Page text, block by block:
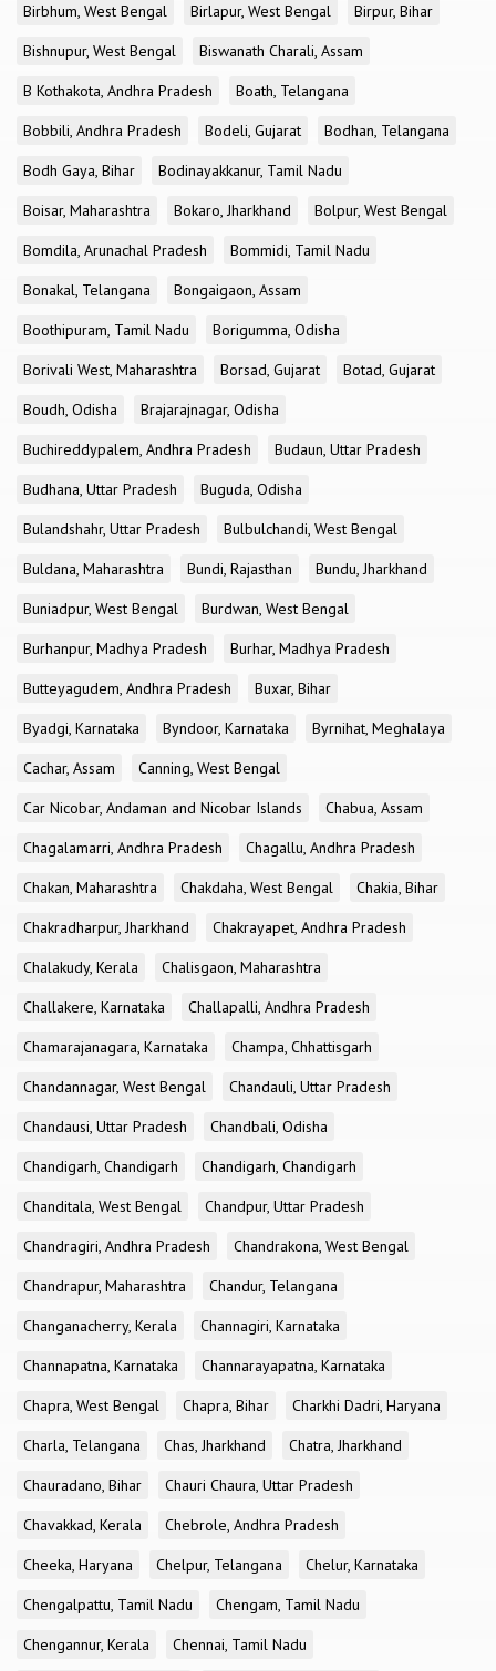
Birbhum, West Bengal
Birlapur, West Bengal
Birpur, Bihar
Bishnupur, West Bengal
Biswanath Charali, Assam
B Kothakota, Andhra Pradesh
Boath, Telangana
Bobbili, Andhra Pradesh
Bodeli, Gujarat
Bodhan, Telangana
Bodh Gaya, Bihar
Bodinayakkanur, Tamil Nadu
Boisar, Maharashtra
Bokaro, Jharkhand
Bolpur, West Bengal
Bomdila, Arunachal Pradesh
Bommidi, Tamil Nadu
Bonakal, Telangana
Bongaigaon, Assam
Boothipuram, Tamil Nadu
Borigumma, Odisha
Borivali West, Maharashtra
Borsad, Gujarat
Botad, Gujarat
Boudh, Odisha
Brajarajnagar, Odisha
Buchireddypalem, Andhra Pradesh
Budaun, Uttar Pradesh
Budhana, Uttar Pradesh
Buguda, Odisha
Bulandshahr, Uttar Pradesh
Bulbulchandi, West Bengal
Buldana, Maharashtra
Bundi, Rajasthan
Bundu, Jharkhand
Buniadpur, West Bengal
Burdwan, West Bengal
Burhanpur, Madhya Pradesh
Burhar, Madhya Pradesh
Butteyagudem, Andhra Pradesh
Buxar, Bihar
Byadgi, Karnataka
Byndoor, Karnataka
Byrnihat, Meghalaya
Cachar, Assam
Canning, West Bengal
Car Nicobar, Andaman and Nicobar Islands
Chabua, Assam
Chagalamarri, Andhra Pradesh
Chagallu, Andhra Pradesh
Chakan, Maharashtra
Chakdaha, West Bengal
Chakia, Bihar
Chakradharpur, Jharkhand
Chakrayapet, Andhra Pradesh
Chalakudy, Kerala
Chalisgaon, Maharashtra
Challakere, Karnataka
Challapalli, Andhra Pradesh
Chamarajanagara, Karnataka
Champa, Chhattisgarh
Chandannagar, West Bengal
Chandauli, Uttar Pradesh
Chandausi, Uttar Pradesh
Chandbali, Odisha
Chandigarh, Chandigarh
Chandigarh, Chandigarh
Chanditala, West Bengal
Chandpur, Uttar Pradesh
Chandragiri, Andhra Pradesh
Chandrakona, West Bengal
Chandrapur, Maharashtra
Chandur, Telangana
Changanacherry, Kerala
Channagiri, Karnataka
Channapatna, Karnataka
Channarayapatna, Karnataka
Chapra, West Bengal
Chapra, Bihar
Charkhi Dadri, Haryana
Charla, Telangana
Chas, Jharkhand
Chatra, Jharkhand
Chauradano, Bihar
Chauri Chaura, Uttar Pradesh
Chavakkad, Kerala
Chebrole, Andhra Pradesh
Cheeka, Haryana
Chelpur, Telangana
Chelur, Karnataka
Chengalpattu, Tamil Nadu
Chengam, Tamil Nadu
Chengannur, Kerala
Chennai, Tamil Nadu